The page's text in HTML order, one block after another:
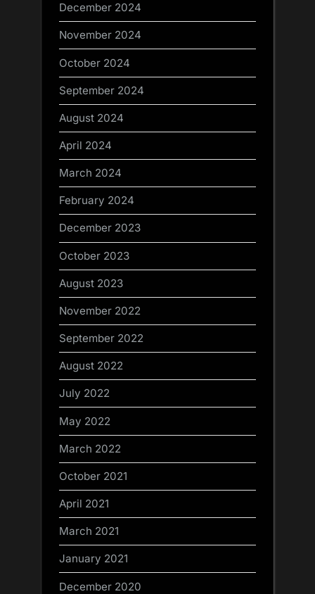
December 2024
November 2024
October 2024
September 2024
August 2024
April 2024
March 2024
February 2024
December 2023
October 2023
August 2023
November 2022
September 2022
August 2022
July 2022
May 2022
March 2022
October 2021
April 2021
March 2021
January 2021
December 2020